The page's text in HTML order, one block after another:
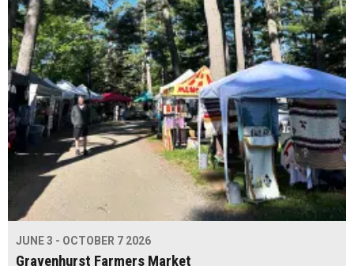
JUNE 3 - OCTOBER 7 2026
Gravenhurst Farmers Market